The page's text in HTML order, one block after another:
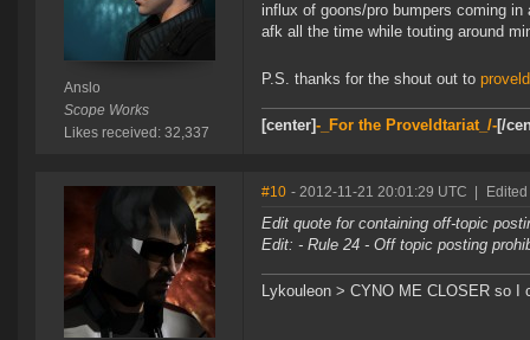
Anslo
Scope Works
Likes received: 32,337
influx of goons/pro bumpers coming
afk all the time while touting around
P.S. thanks for the shout out to
[center]-_For the Proveldtariat_/-[/
#10 - 2012-11-21 20:01:29 UTC
Edit quote for containing off-topic
Edit: - Rule 24 - Off topic posting
Lykouleon > CYNO ME CLOSER so I